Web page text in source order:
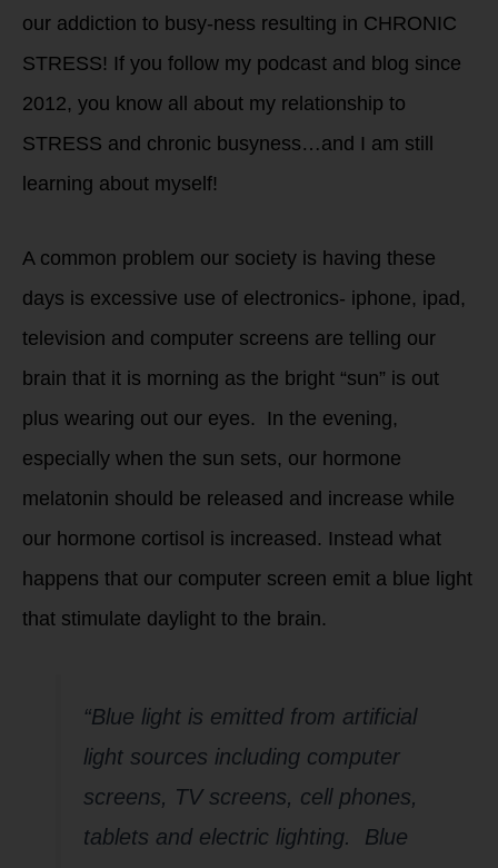
our addiction to busy-ness resulting in CHRONIC
STRESS! If you follow my podcast and blog since
2012, you know all about my relationship to
STRESS and chronic busyness…and I am still
learning about myself!
A common problem our society is having these
days is excessive use of electronics- iphone, ipad,
television and computer screens are telling our
brain that it is morning as the bright “sun” is out
plus wearing out our eyes. In the evening,
especially when the sun sets, our hormone
melatonin should be released and increase while
our hormone cortisol is increased. Instead what
happens that our computer screen emit a blue light
that stimulate daylight to the brain.
“Blue light is emitted from artificial
light sources including computer
screens, TV screens, cell phones,
tablets and electric lighting. Blue